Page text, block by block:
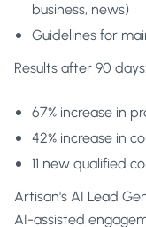
business, news)
Guidelines for
Results after 90 days:
67% increase in
42% increase in
11 new qualified
Artisan's AI Lead
AI-assisted